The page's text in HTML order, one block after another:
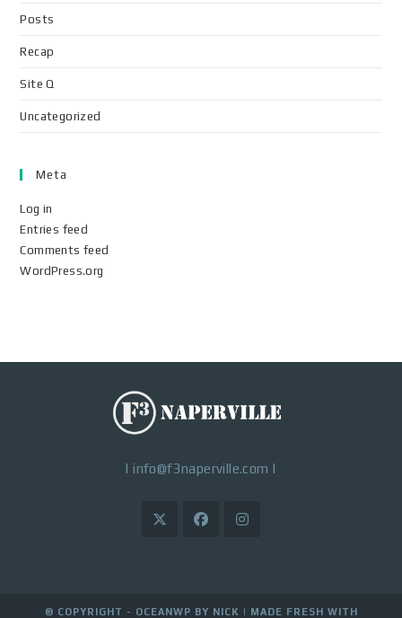
Posts
Recap
Site Q
Uncategorized
Meta
Log in
Entries feed
Comments feed
WordPress.org
|info@f3naperville.com |
© COPYRIGHT - OCEANWP BY NICK | MADE FRESH WITH